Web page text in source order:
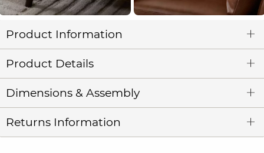
Product Information
Product Details
Dimensions & Assembly
Returns Information